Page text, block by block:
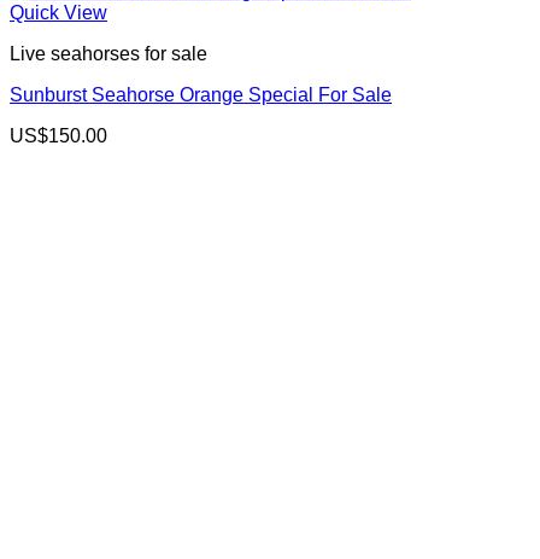
Quick View
Live seahorses for sale​
Sunburst Seahorse Orange Special For Sale
US$150.00